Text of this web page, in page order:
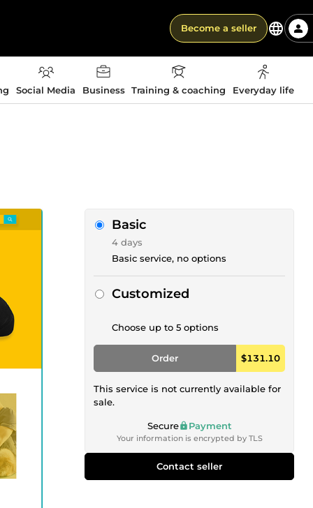
Become a seller
Social Media Business Training & coaching Everyday life
Basic
4 days
Basic service, no options
Customized
Choose up to 5 options
Order $131.10
This service is not currently available for
sale.
Secure Payment
Your information is encrypted by TLS
Contact seller